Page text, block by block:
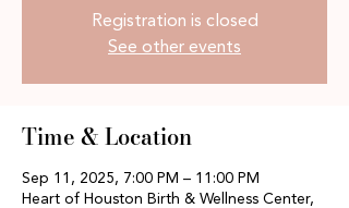
Registration is closed
See other events
Time & Location
Sep 11, 2025, 7:00 PM – 11:00 PM
Heart of Houston Birth & Wellness Center,